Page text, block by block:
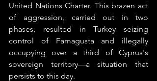
United Nations Charter. This brazen act
of aggression, carried out in two
phases, resulted in Turkey seizing
control of Famagusta and illegally
occupying over a third of Cyprus's
sovereign territory—a situation that
persists to this day.